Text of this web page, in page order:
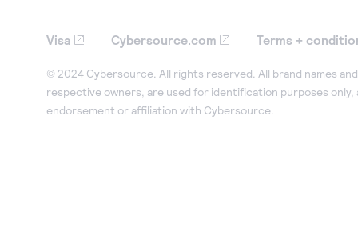
Visa Cybersource.com Terms +
© 2024 Cybersource. All rights reserved. All brand names
respective owners, are used for identification purposes only,
endorsement or affiliation with Cybersource.